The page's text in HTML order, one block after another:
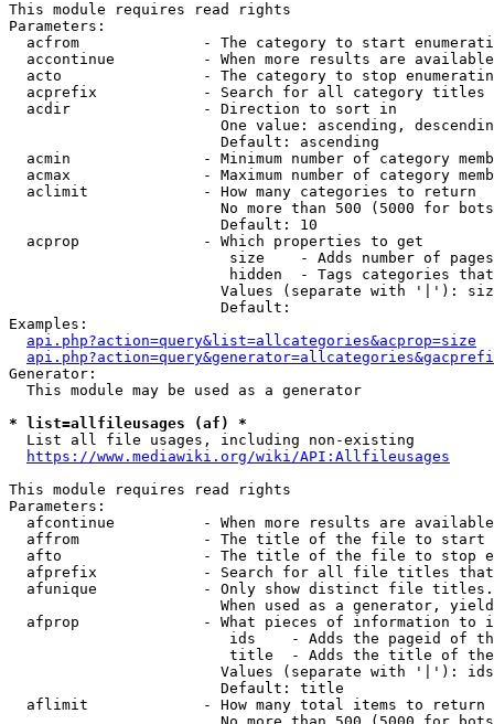
This module requires read rights
Parameters:
acfrom              - The category to start
accontinue          - When more results are
acto                - The category to stop
acprefix            - Search for all category titles
  acdir               - Direction to sort in
One value: ascending,
                        Default: ascending
acmin               - Minimum number of category
acmax               - Maximum number of category
  aclimit             - How many categories to return
No more than 500 (5000 for
                        Default: 10
  acprop              - Which properties to get
size    - Adds number of
hidden  - Tags categories
Values (separate with '|'):
                        Default:
Examples:
api.php?action=query&list=allcategories&acprop=size
Generator:
  This module may be used as a generator
* list=allfileusages (af) *
  List all file usages, including non-existing
https://www.mediawiki.org/wiki/API:Allfileusages
This module requires read rights
Parameters:
afcontinue          - When more results are
affrom              - The title of the file to start
afto                - The title of the file to stop
afprefix            - Search for all file titles
afunique            - Only show distinct file
When used as a generator,
afprop              - What pieces of information to
ids    - Adds the pageid of
title  - Adds the title of
Values (separate with '|'):
                        Default: title
  aflimit             - How many total items to return